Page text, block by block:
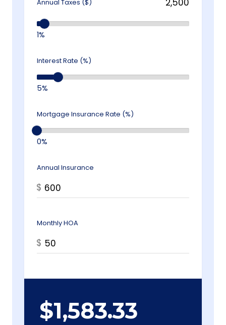
Annual Taxes ($)
1%
Interest Rate (%)
5%
Mortgage Insurance Rate (%)
0%
Annual Insurance
$
Monthly HOA
$
$1,583.33